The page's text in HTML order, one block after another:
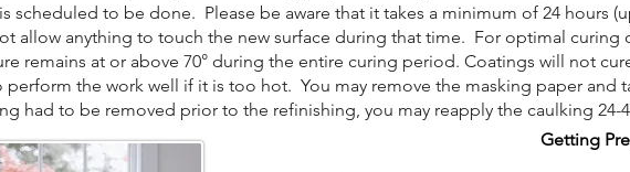
scheduled to be done. Please be aware that it takes a minimum of 24 hours
allow anything to touch the new surface during that time. For optimal curing
remains at or above 70° during the entire curing period. Coatings will not
perform the work well if it is too hot. You may remove the masking paper
had to be removed prior to the refinishing, you may reapply the caulking 24-
Getting